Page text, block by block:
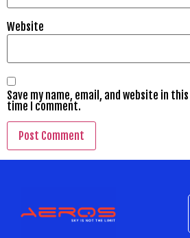
Website
Save my name, email, and website in
time I comment.